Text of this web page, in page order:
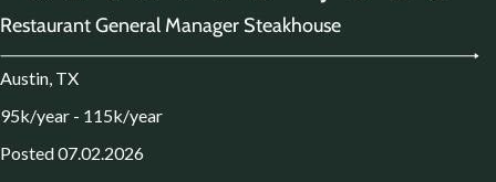
Restaurant General Manager Steakhouse
Austin, TX
95k/year - 115k/year
Posted 07.02.2026